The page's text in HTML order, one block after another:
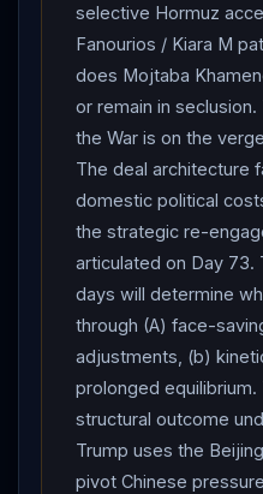
engage: he would “be
covers nuclear, missile,
but “both Israel and the
prepared to re-engage
original air campaign: Iran
weapon now, or within
US had not struck; the
knocking out 20 top
that’s been pushed
view with
Trump
counterparty for a durable
disclose publicly. He
assured
Trump
the
both agreed that there
involved.” Baghaei also
selective Hormuz
Fanourios / Kiara M
does Mojtaba
or remain in
the War is on the
The deal architecture
domestic political
the strategic re-
articulated on Day
days will determine
through (A) face-
adjustments, (b)
prolonged
structural outcome
Trump uses the
pivot Chinese